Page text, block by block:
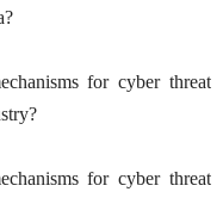
for cyber threat
for cyber threat